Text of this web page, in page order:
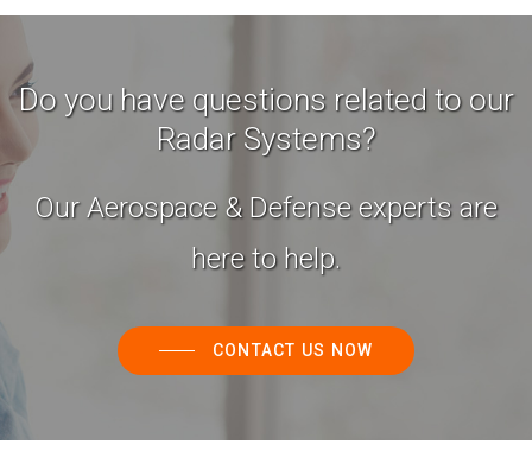
Do you have questions related to our
Radar Systems?
Our Aerospace & Defense experts are
here to help.
CONTACT US NOW